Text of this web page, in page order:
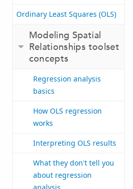
Ordinary Least Squares (OLS)
Modeling Spatial
Relationships toolset
concepts
Regression analysis
basics
How OLS regression
works
Interpreting OLS results
What they don't tell you
about regression